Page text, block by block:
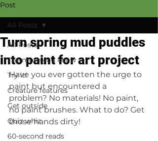
Post
All Posts
The more you know
Try it!
Creature features
Get outside
Quiz whiz
60-second reads
All Posts
Turn spring mud puddles
into paint for art project
Have you ever gotten the urge to
paint but encountered a
problem? No materials! No paint,
no paint brushes. What to do? Get
those hands dirty!